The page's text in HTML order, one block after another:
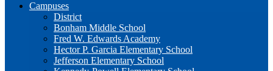
Campuses
District
Bonham Middle School
Fred W. Edwards Academy
Hector P. Garcia Elementary School
Jefferson Elementary School